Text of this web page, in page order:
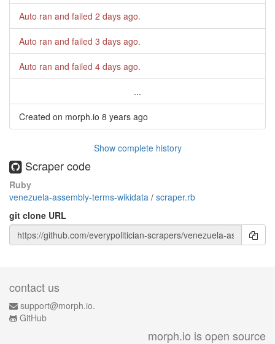
Auto ran and failed 2 days ago.
Auto ran and failed 3 days ago.
Auto ran and failed 4 days ago.
...
Created on morph.io 8 years ago
Show complete history
Scraper code
Ruby
venezuela-assembly-terms-wikidata / scraper.rb
git clone URL
contact us
support@morph.io.
GitHub
morph.io is open source